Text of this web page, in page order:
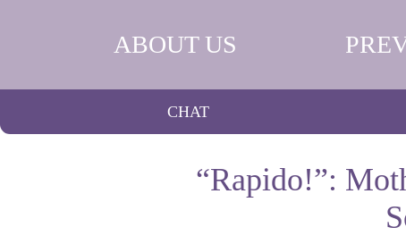
ABOUT US
CHAT
“Rapido!”: